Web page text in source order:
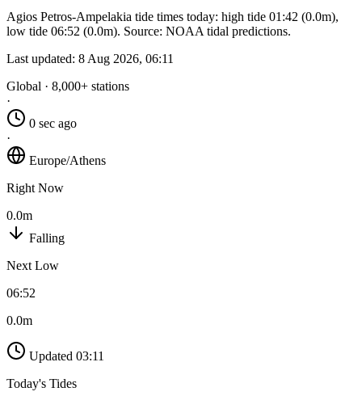
Agios Petros-Ampelakia tide times today: high tide 01:42 (0.0m),
low tide 06:52 (0.0m). Source: NOAA tidal predictions.
Last updated: 8 Aug 2026, 06:11
Global · 8,000+ stations
·
0 sec ago
·
Europe/Athens
Right Now
0.0m
Falling
Next Low
06:52
0.0m
Updated 03:11
Today's Tides